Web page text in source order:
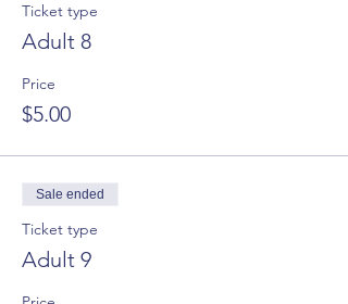
Ticket type
Adult 8
Price
$5.00
Sale ended
Ticket type
Adult 9